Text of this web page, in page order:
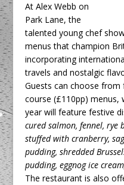
At Alex Webb on
Park Lane, the
talented young chef
menus that champion
incorporating
travels and nostalgic
Guests can choose
course (£110pp)
year will feature festive
cured salmon, fennel, rye
stuffed with cranberry,
pudding, shredded
pudding, eggnog ice
The restaurant is also